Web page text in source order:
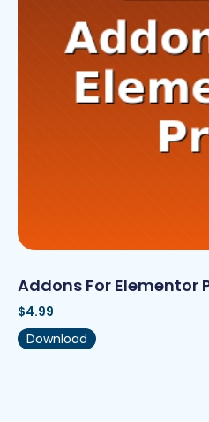
Addons For Elementor
$4.99
Download